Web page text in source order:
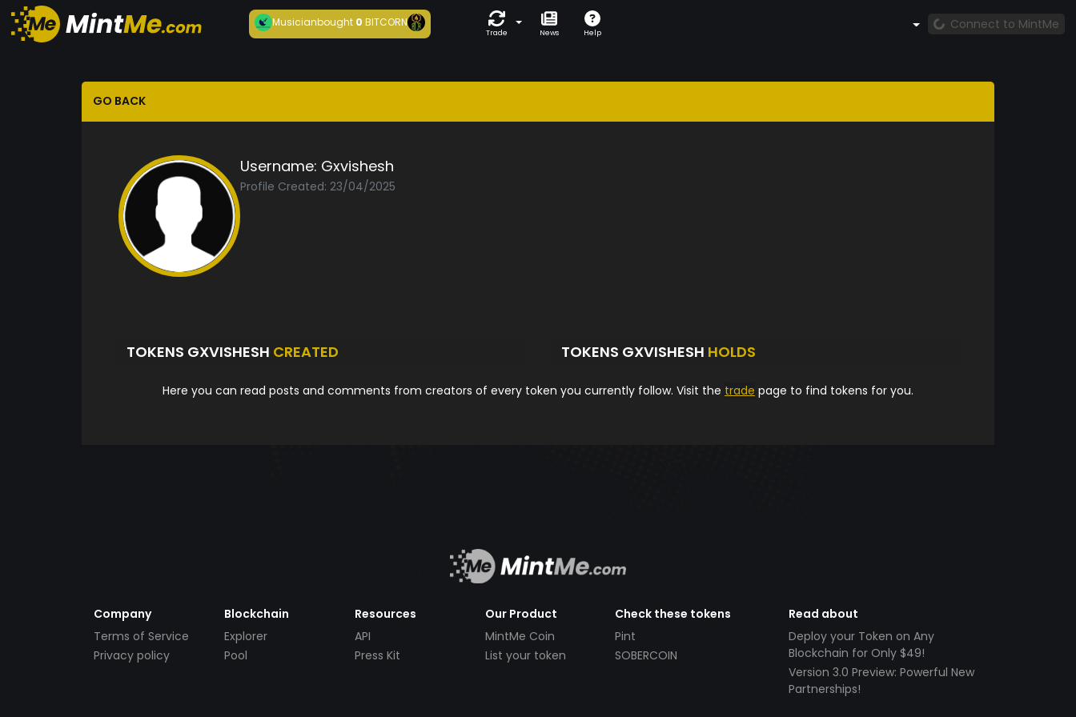
Musicianbought 0BITCORN
Trade News Help
Connect to MintMe
GO BACK
Username: Gxvishesh
Profile Created: 23/04/2025
TOKENS GXVISHESH CREATED TOKENS GXVISHESH HOLDS
Here you can read posts and comments from creators of every token you currently follow. Visit the trade page to find tokens for you.
Company
Terms of Service
Privacy policy
Blockchain
Explorer
Pool
Resources
API
Press Kit
Our Product
MintMe Coin
List your token
Check these tokens
Pint
SOBERCOIN
Read about
Deploy your Token on Any
Blockchain for Only $49!
Version 3.0 Preview: Powerful New
Partnerships!